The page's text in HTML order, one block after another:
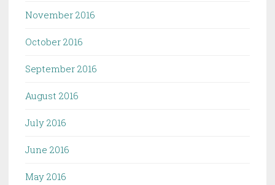
November 2016
October 2016
September 2016
August 2016
July 2016
June 2016
May 2016